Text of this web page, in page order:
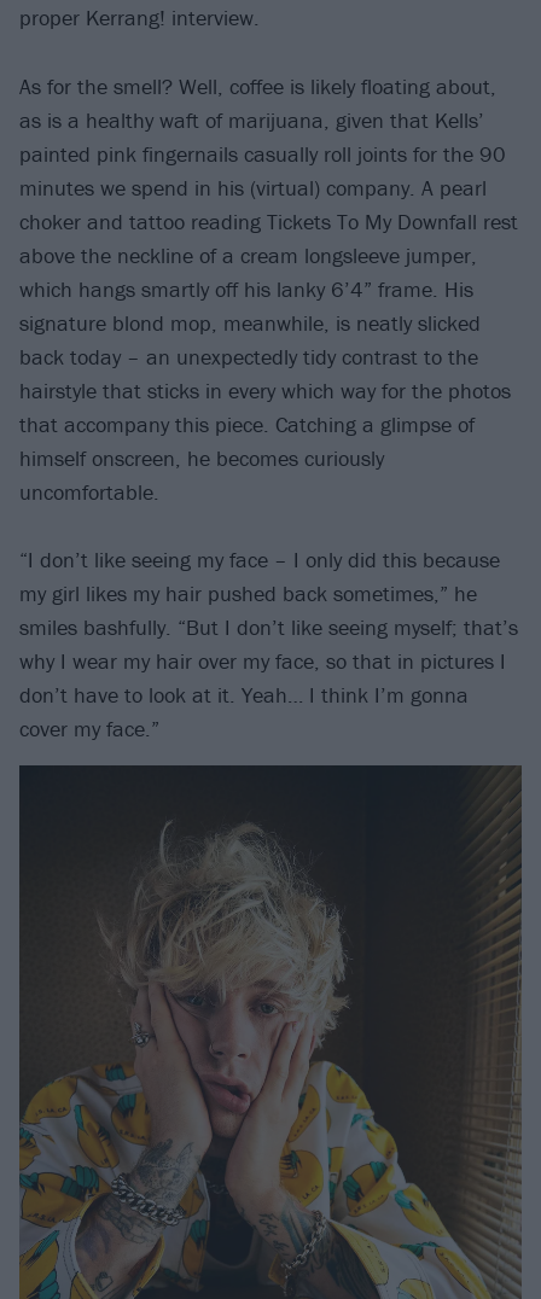
proper Kerrang! interview.
As for the smell? Well, coffee is likely floating about,
as is a healthy waft of marijuana, given that Kells’
painted pink fingernails casually roll joints for the 90
minutes we spend in his (virtual) company. A pearl
choker and tattoo reading Tickets To My Downfall rest
above the neckline of a cream longsleeve jumper,
which hangs smartly off his lanky 6’4” frame. His
signature blond mop, meanwhile, is neatly slicked
back today – an unexpectedly tidy contrast to the
hairstyle that sticks in every which way for the photos
that accompany this piece. Catching a glimpse of
himself onscreen, he becomes curiously
uncomfortable.
“I don’t like seeing my face – I only did this because
my girl likes my hair pushed back sometimes,” he
smiles bashfully. “But I don’t like seeing myself; that’s
why I wear my hair over my face, so that in pictures I
don’t have to look at it. Yeah… I think I’m gonna
cover my face.”